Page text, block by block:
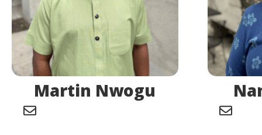
Martin Nwogu